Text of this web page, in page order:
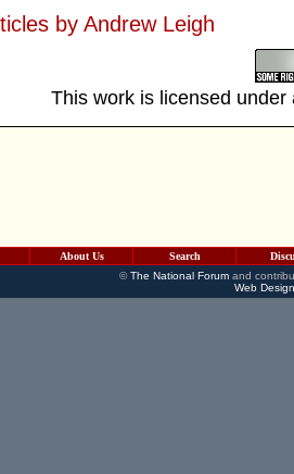
by Andrew Leigh
This work is licensed
About Us Search
©The National Forumand
Web